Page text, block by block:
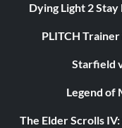
Dying Light 2
PLITCH
Starfield
Legend of
The Elder Scrolls